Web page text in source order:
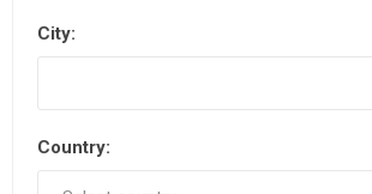
City:
Country: